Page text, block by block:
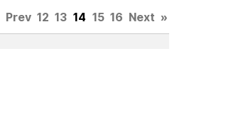
Prev 12 13 14 15 16 Next »